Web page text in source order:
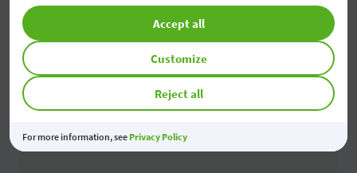
Branches and ATMs
Reject all
Customize
Accept all
For more information, see Privacy Policy